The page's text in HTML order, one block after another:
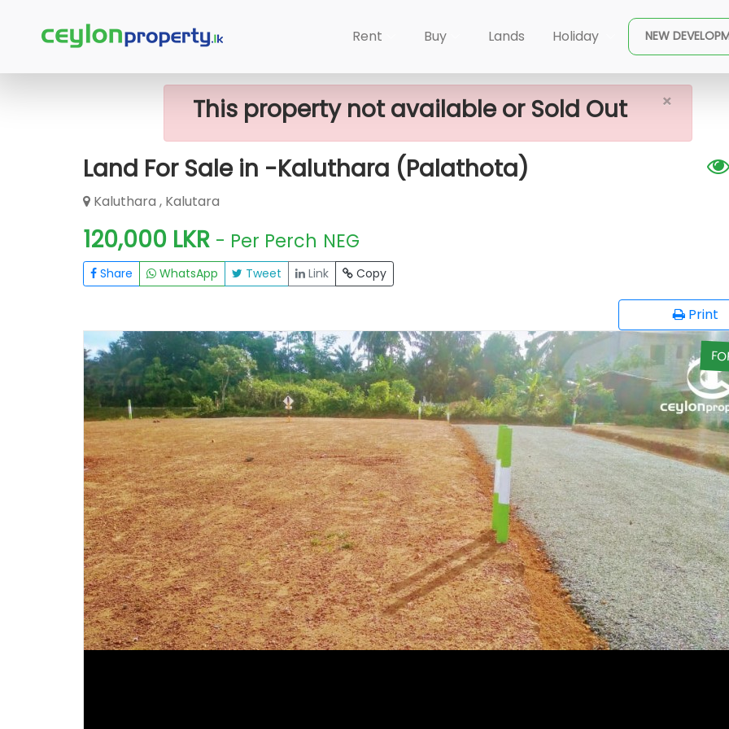
Rent Buy Lands Holiday NEW
Home Lands Kalutara Land For Sale In -Kaluthara (Palathota)
×
This property not available or Sold Out
Land For Sale in -Kaluthara (Palathota)
Kaluthara , Kalutara
120,000 LKR - Per Perch NEG
Share WhatsApp Tweet Link Copy
Print